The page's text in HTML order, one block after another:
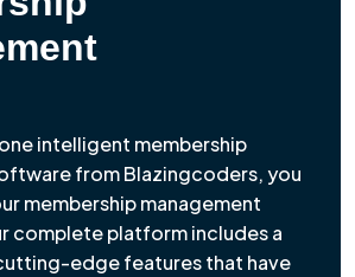
intelligent membership
from Blazingcoders, you
membership management
complete platform includes a
edge features that have